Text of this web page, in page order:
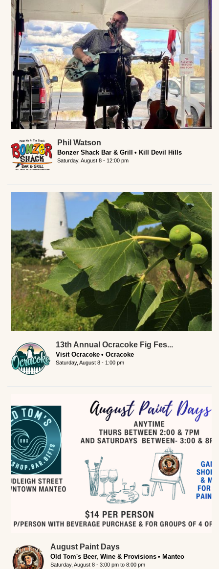
Phil Watson
Bonzer Shack Bar & Grill Kill Devil Hills
Saturday, August 8 - 12:00 pm
13th Annual Ocracoke Fig Fes...
Visit Ocracoke Ocracoke
Saturday, August 8 - 1:00 pm
August Paint Days
Old Tom's Beer, Wine & Provisions Manteo
Saturday, August 8 - 3:00 pm to 8:00 pm